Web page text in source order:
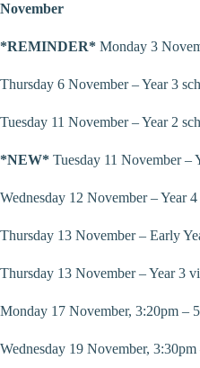
November
*REMINDER* Monday 3
Thursday 6 November – Year 3
Tuesday 11 November – Year 2
*NEW* Tuesday 11 November –
Wednesday 12 November – Year
Thursday 13 November – Early
Thursday 13 November – Year 3
Monday 17 November, 3:20pm –
Wednesday 19 November,